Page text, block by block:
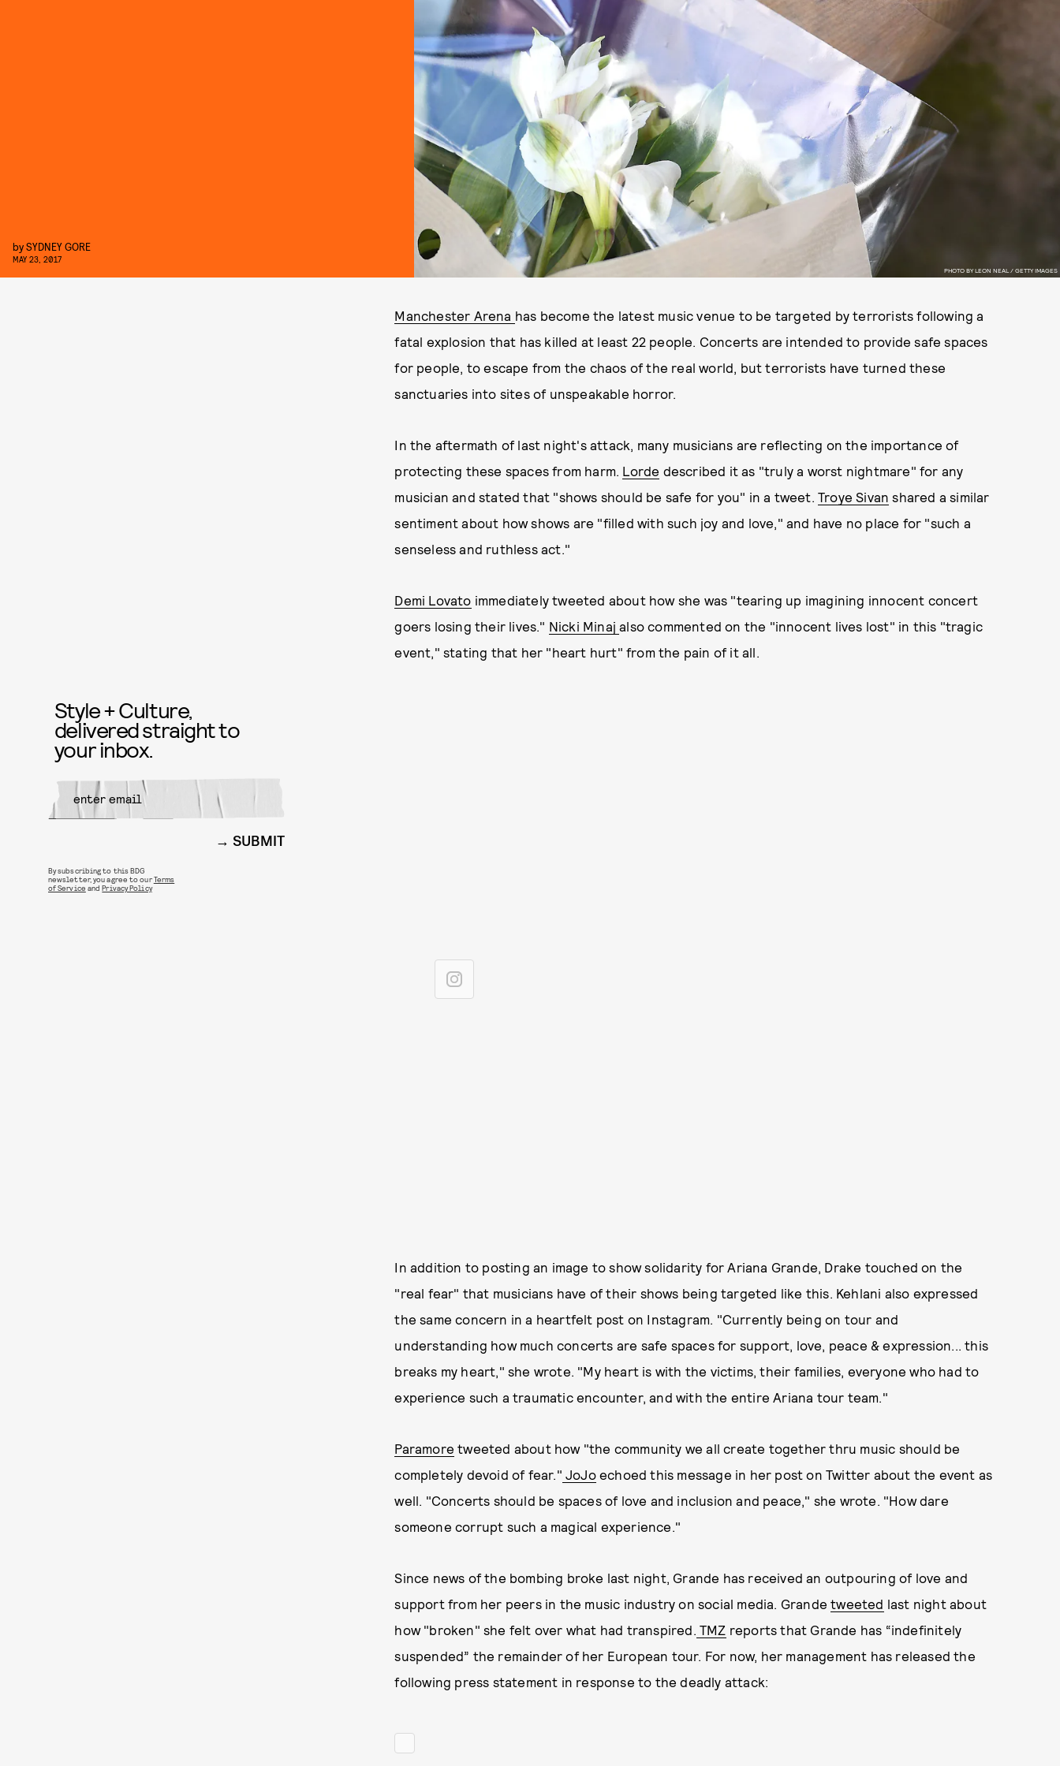
PHOTO BY LEON NEAL / GETTY IMAGES
bySYDNEY GORE
MAY 23, 2017
Manchester Arena has become the latest music venue to be targeted by terrorists following a
fatal explosion that has killed at least 22 people. Concerts are intended to provide safe spaces
for people, to escape from the chaos of the real world, but terrorists have turned these
sanctuaries into sites of unspeakable horror.
In the aftermath of last night's attack, many musicians are reflecting on the importance of
protecting these spaces from harm. Lorde described it as "truly a worst nightmare" for any
musician and stated that "shows should be safe for you" in a tweet. Troye Sivan shared a similar
sentiment about how shows are "filled with such joy and love," and have no place for "such a
senseless and ruthless act."
Demi Lovato immediately tweeted about how she was "tearing up imagining innocent concert
goers losing their lives." Nicki Minajalso commented on the "innocent lives lost" in this "tragic
event," stating that her "heart hurt" from the pain of it all.
In addition to posting an image to show solidarity for Ariana Grande, Drake touched on the
"real fear" that musicians have of their shows being targeted like this. Kehlani also expressed
the same concern in a heartfelt post on Instagram. "Currently being on tour and
understanding how much concerts are safe spaces for support, love, peace & expression... this
breaks my heart," she wrote. "My heart is with the victims, their families, everyone who had to
experience such a traumatic encounter, and with the entire Ariana tour team."
Paramore tweeted about how "the community we all create together thru music should be
completely devoid of fear." JoJoechoed this message in her post on Twitter about the event as
well. "Concerts should be spaces of love and inclusion and peace," she wrote. "How dare
someone corrupt such a magical experience."
Since news of the bombing broke last night, Grande has received an outpouring of love and
support from her peers in the music industry on social media. Grandetweeted last night about
how "broken" she felt over what had transpired. TMZ reports that Grande has “indefinitely
suspended” the remainder of her European tour. For now, her management has released the
following press statement in response to the deadly attack:
Style + Culture,
delivered straight to
your inbox.
SUBMIT
By subscribing to this BDG
newsletter, you agree to ourTerms
of Service andPrivacy Policy